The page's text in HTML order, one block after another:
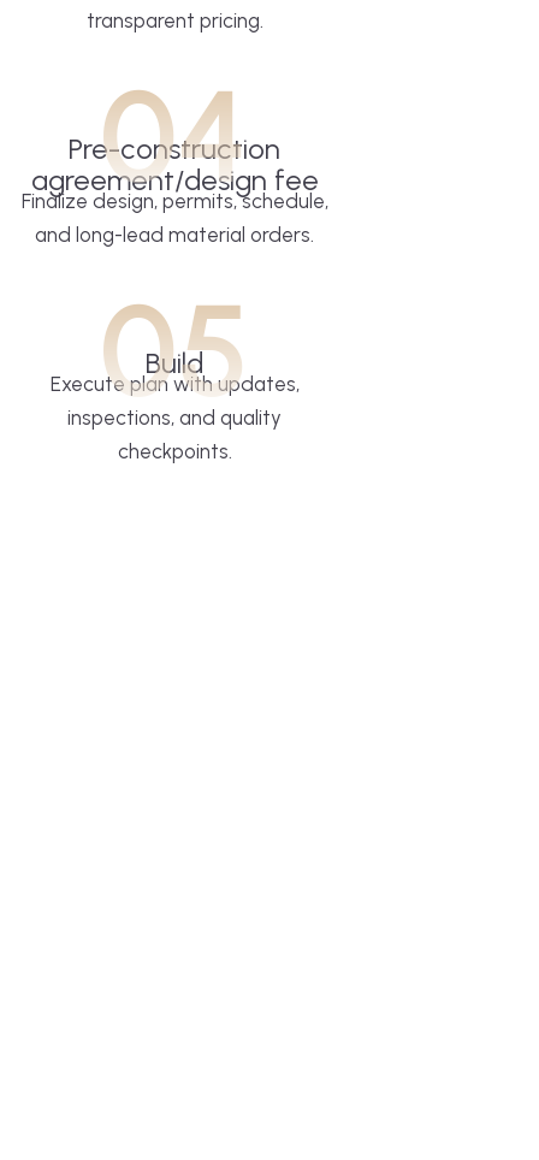
transparent pricing.
04
Pre-construction
agreement/design fee
Finalize design, permits, schedule,
and long-lead material orders.
05
Build
Execute plan with updates,
inspections, and quality
checkpoints.